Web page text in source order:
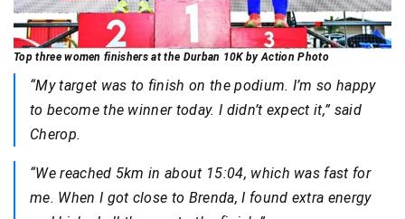
Top three women finishers at the Durban 10K by Action Photo
“My target was to finish on the podium. I’m so happy
to become the winner today. I didn’t expect it,” said
Cherop.
“We reached 5km in about 15:04, which was fast for
me. When I got close to Brenda, I found extra energy